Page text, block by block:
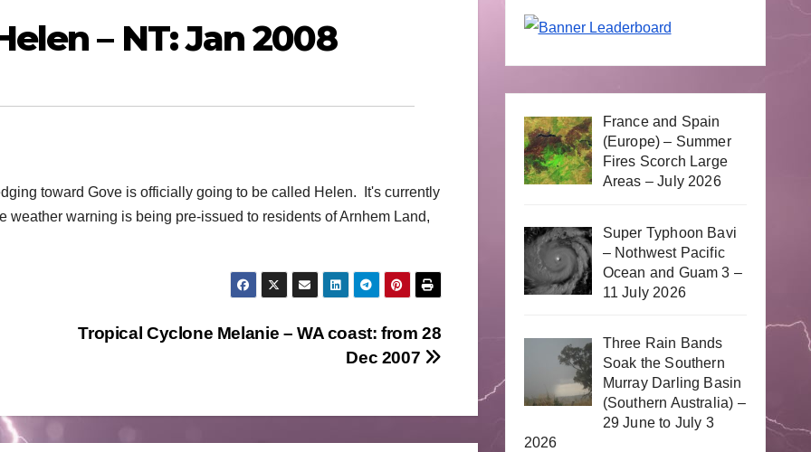
– NT: Jan 2008
toward Gove is officially going to be called Helen. It's currently
warning is being pre-issued to residents of Arnhem Land,
Tropical Cyclone Melanie – WA coast: from 28
Dec 2007
France and Spain
(Europe) – Summer
Fires Scorch Large
Areas – July 2026
Super Typhoon Bavi
– Nothwest Pacific
Ocean and Guam 3 –
11 July 2026
Three Rain Bands
Soak the Southern
Murray Darling Basin
(Southern Australia) –
29 June to July 3
2026